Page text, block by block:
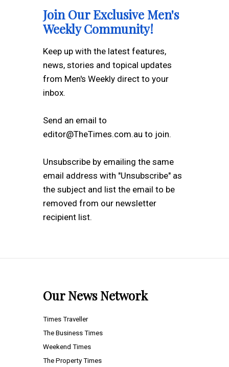
Join Our Exclusive Men's
Weekly Community!
Keep up with the latest features,
news, stories and topical updates
from Men's Weekly direct to your
inbox.
Send an email to
editor@TheTimes.com.au to join.
Unsubscribe by emailing the same
email address with "Unsubscribe" as
the subject and list the email to be
removed from our newsletter
recipient list.
Our News Network
Times Traveller
The Business Times
Weekend Times
The Property Times